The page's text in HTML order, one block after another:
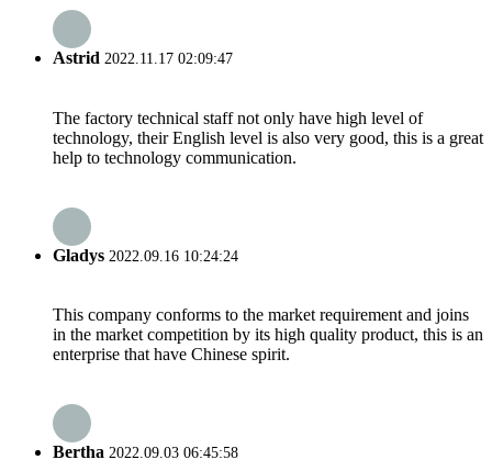
Astrid 2022.11.17 02:09:47
The factory technical staff not only have high level of
technology, their English level is also very good, this is a great
help to technology communication.
Gladys 2022.09.16 10:24:24
This company conforms to the market requirement and joins
in the market competition by its high quality product, this is an
enterprise that have Chinese spirit.
Bertha 2022.09.03 06:45:58